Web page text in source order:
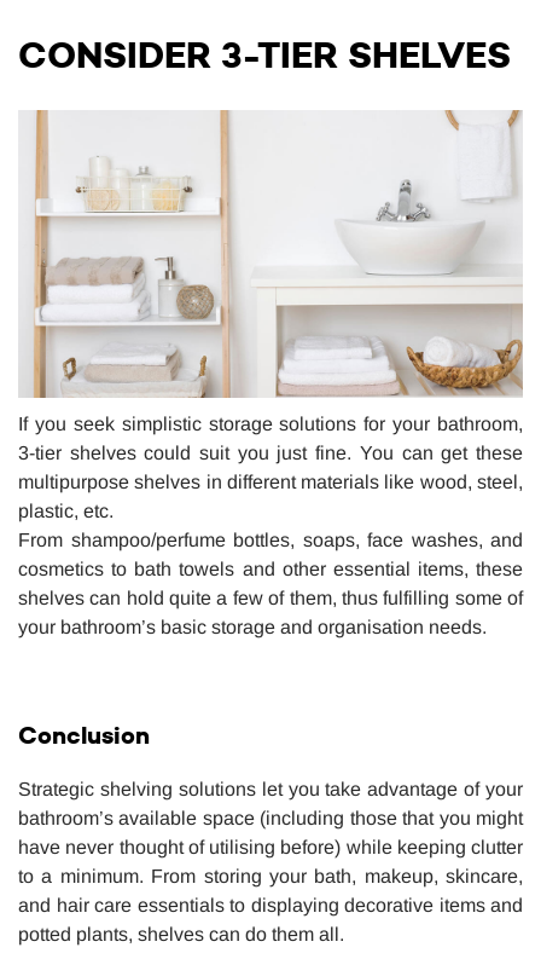
CONSIDER 3-TIER SHELVES
If you seek simplistic storage solutions for your bathroom,
3-tier shelves could suit you just fine. You can get these
multipurpose shelves in different materials like wood, steel,
plastic, etc.
From shampoo/perfume bottles, soaps, face washes, and
cosmetics to bath towels and other essential items, these
shelves can hold quite a few of them, thus fulfilling some of
your bathroom’s basic storage and organisation needs.
Conclusion
Strategic shelving solutions let you take advantage of your
bathroom’s available space (including those that you might
have never thought of utilising before) while keeping clutter
to a minimum. From storing your bath, makeup, skincare,
and hair care essentials to displaying decorative items and
potted plants, shelves can do them all.